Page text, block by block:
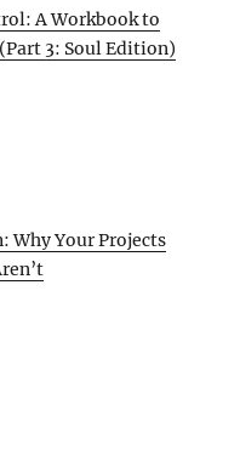
A Workbook to
3: Soul Edition)
Why Your Projects